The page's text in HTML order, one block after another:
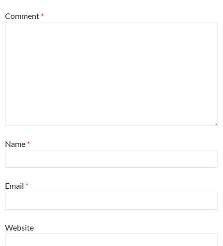
Comment *
Name *
Email *
Website